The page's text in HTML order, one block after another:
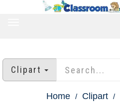
Clipart
Home Clipart